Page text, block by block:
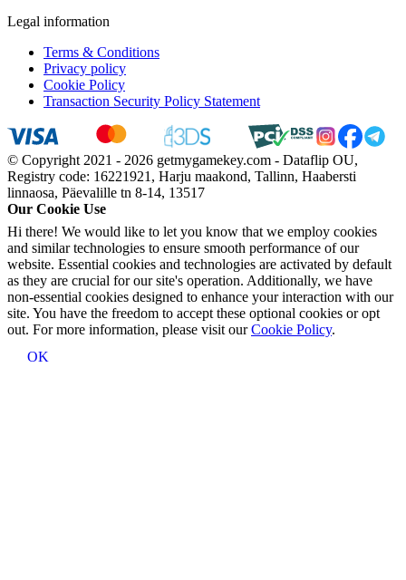
Legal information
Terms & Conditions
Privacy policy
Cookie Policy
Transaction Security Policy Statement
© Copyright 2021 - 2026 getmygamekey.com - Dataflip OU,
Registry code: 16221921, Harju maakond, Tallinn, Haabersti
linnaosa, Päevalille tn 8-14, 13517
Our Cookie Use
Hi there! We would like to let you know that we employ cookies
and similar technologies to ensure smooth performance of our
website. Essential cookies and technologies are activated by default
as they are crucial for our site's operation. Additionally, we have
non-essential cookies designed to enhance your interaction with our
site. You have the freedom to accept these optional cookies or opt
out. For more information, please visit ourCookie Policy.
OK